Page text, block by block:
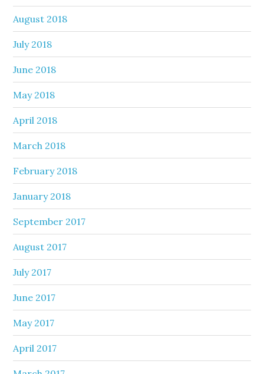
August 2018
July 2018
June 2018
May 2018
April 2018
March 2018
February 2018
January 2018
September 2017
August 2017
July 2017
June 2017
May 2017
April 2017